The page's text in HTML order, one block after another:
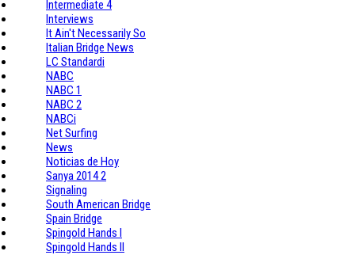
Intermediate 4
Interviews
It Ain't Necessarily So
Italian Bridge News
LC Standardi
NABC
NABC 1
NABC 2
NABCi
Net Surfing
News
Noticias de Hoy
Sanya 2014 2
Signaling
South American Bridge
Spain Bridge
Spingold Hands I
Spingold Hands II